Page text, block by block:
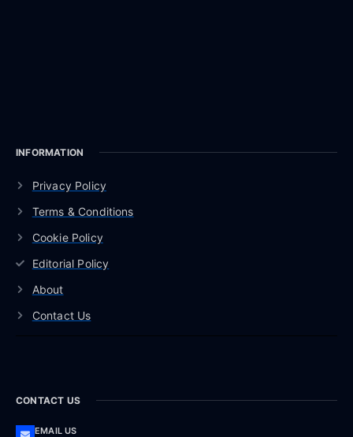
INFORMATION
Privacy Policy
Terms & Conditions
Cookie Policy
Editorial Policy
About
Contact Us
CONTACT US
EMAIL US